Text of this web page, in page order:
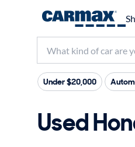
Under $20,000
Used